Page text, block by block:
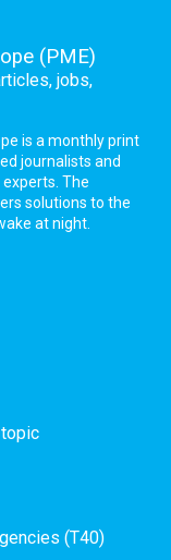
(PME)
jobs,
is a monthly print
journalists and
The
solutions to the
at night.
(T40)